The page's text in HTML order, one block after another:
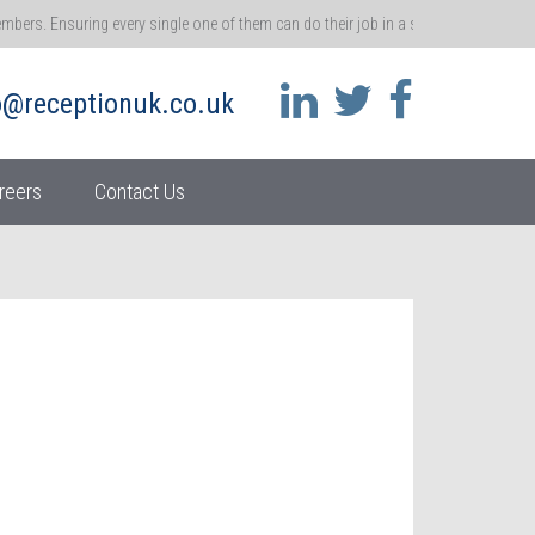
Ensuring every single one of them can do their job in a safe
for customers and clients. You’re the gatekeeper of a brand, and the
ensuring they stay motivated at work
Contact Us